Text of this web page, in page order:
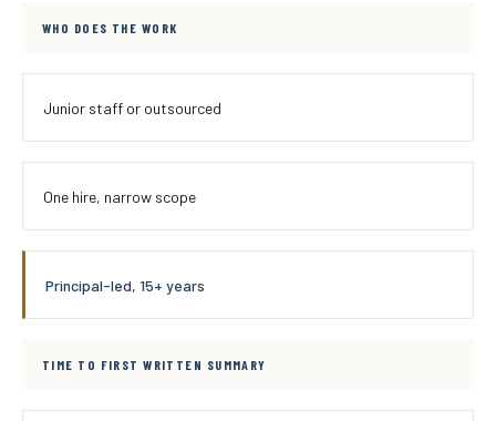
WHO DOES THE WORK
Junior staff or outsourced
One hire, narrow scope
Principal-led, 15+ years
TIME TO FIRST WRITTEN SUMMARY